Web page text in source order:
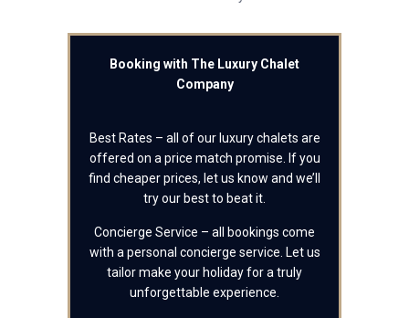
Booking with The Luxury Chalet
Company
Best Rates – all of our luxury chalets are
offered on a price match promise. If you
find cheaper prices, let us know and we’ll
try our best to beat it.
Concierge Service – all bookings come
with a personal concierge service. Let us
tailor make your holiday for a truly
unforgettable experience.